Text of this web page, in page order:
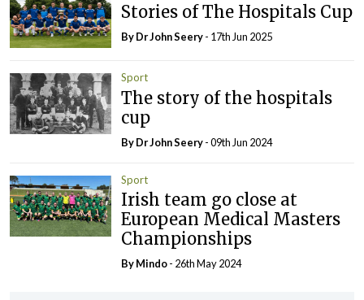
Stories of The Hospitals Cup
By Dr John Seery- 17th Jun 2025
Sport
The story of the hospitals
cup
By Dr John Seery- 09th Jun 2024
Sport
Irish team go close at
European Medical Masters
Championships
ByMindo- 26th May 2024